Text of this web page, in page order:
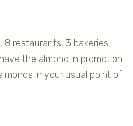
8 restaurants, 3 bakeries
the almond in promotion.
in your usual point of